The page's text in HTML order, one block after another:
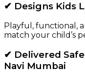
✔ Designs Kids
Playful, functional,
match your child’s
✔ Delivered
Navi Mumbai